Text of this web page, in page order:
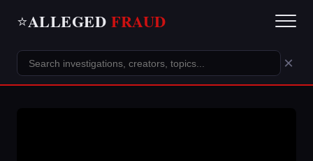
⭐ALLEGED FRAUD
×